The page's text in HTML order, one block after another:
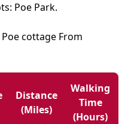
Poe Park.
cottage From
Distance
(miles)
Walking
Time
(hours)